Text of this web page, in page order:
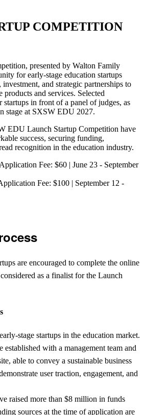
COMPETITION
presented by Walton Family
for early-stage education startups
and strategic partnerships to
and services. Selected
in front of a panel of judges, as
stage at SXSW EDU 2027.
EDU Launch Startup Competition have
success, securing funding,
recognition in the education industry.
Fee: $60 | June 23 - September
Fee: $100 | September 12 -
are encouraged to complete the online
as a finalist for the Launch
stage startups in the education market.
established with a management team and
able to convey a sustainable business
user traction, engagement, and
raised more than $8 million in funds
sources at the time of application are